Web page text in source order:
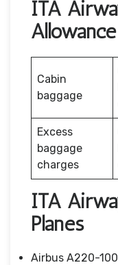
ITA
Allowance
Cabin
baggage
Excess
baggage
charges
ITA
Planes
Airbus A220-100